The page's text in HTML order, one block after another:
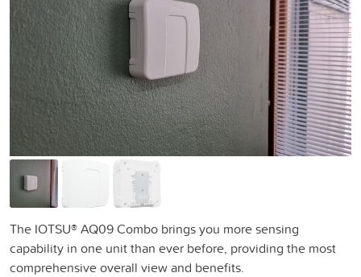
The IOTSU® AQ09 Combo brings you more sensing
capability in one unit than ever before, providing the most
comprehensive overall view and benefits.